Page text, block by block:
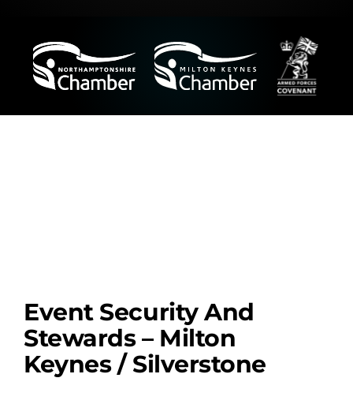
Event Security And
Stewards – Milton
Keynes / Silverstone